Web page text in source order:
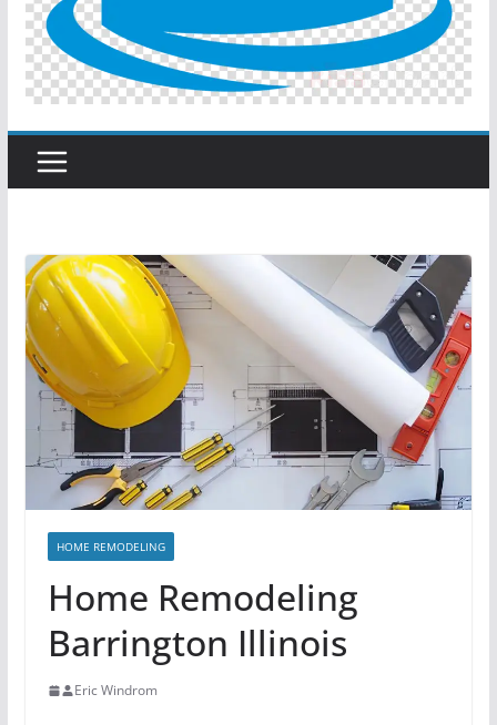
HOME REMODELING
Home Remodeling
Barrington Illinois
Eric Windrom